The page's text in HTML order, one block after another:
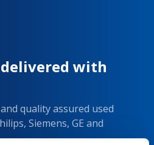
with
quality assured used
Siemens, GE and